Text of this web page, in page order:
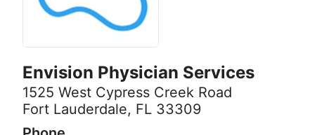
Envision Physician Services
1525 West Cypress Creek Road
Fort Lauderdale, FL 33309